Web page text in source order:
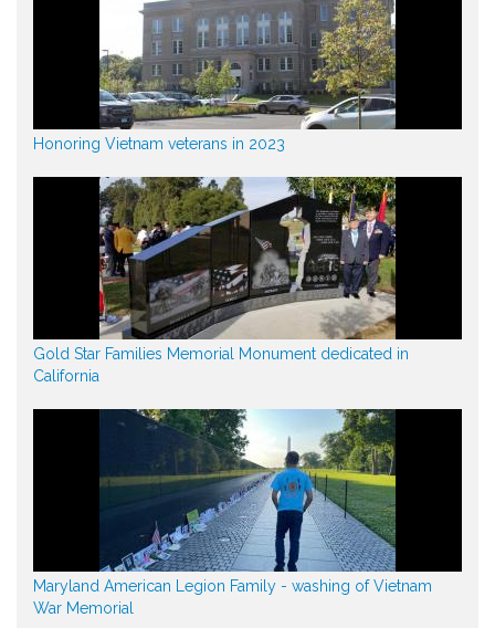
Honoring Vietnam veterans in 2023
Gold Star Families Memorial Monument dedicated in
California
Maryland American Legion Family - washing of Vietnam
War Memorial